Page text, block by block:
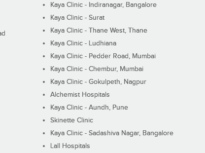
Kaya Clinic - Indiranagar, Bangalore
Kaya Clinic - Surat
Kaya Clinic - Thane West, Thane
Kaya Clinic - Ludhiana
Kaya Clinic - Pedder Road, Mumbai
Kaya Clinic - Chembur, Mumbai
Kaya Clinic - Gokulpeth, Nagpur
Alchemist Hospitals
Kaya Clinic - Aundh, Pune
Skinette Clinic
Kaya Clinic - Sadashiva Nagar, Bangalore
Lall Hospitals